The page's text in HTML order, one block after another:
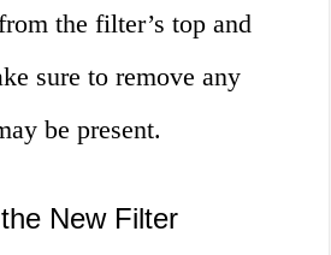
the filter’s top and
sure to remove any
be present.
New Filter